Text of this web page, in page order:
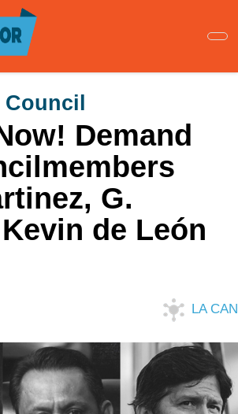
Council
Demand
G.
de León
LA CAN